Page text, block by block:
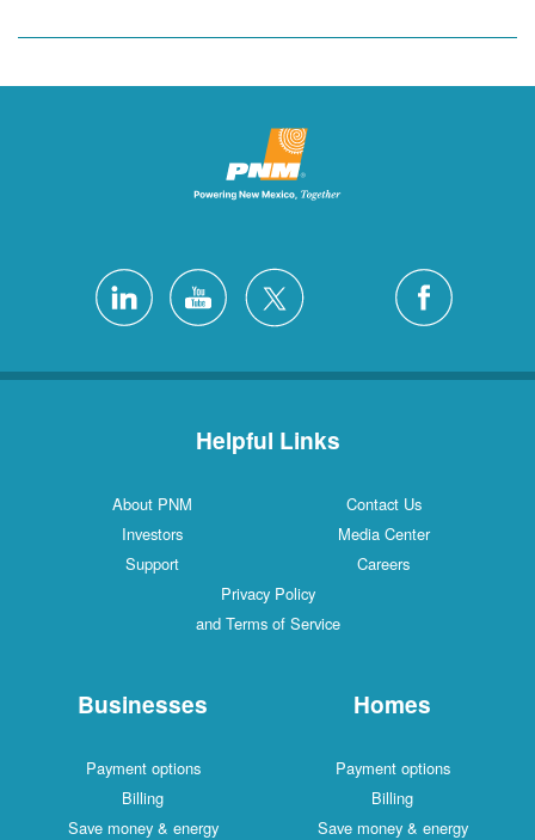
Helpful Links
Contact Us
About PNM
Media Center
Investors
Careers
Support
Privacy Policy
and Terms of Service
Homes
Payment options
Billing
Save money & energy
Businesses
Payment options
Billing
Save money & energy